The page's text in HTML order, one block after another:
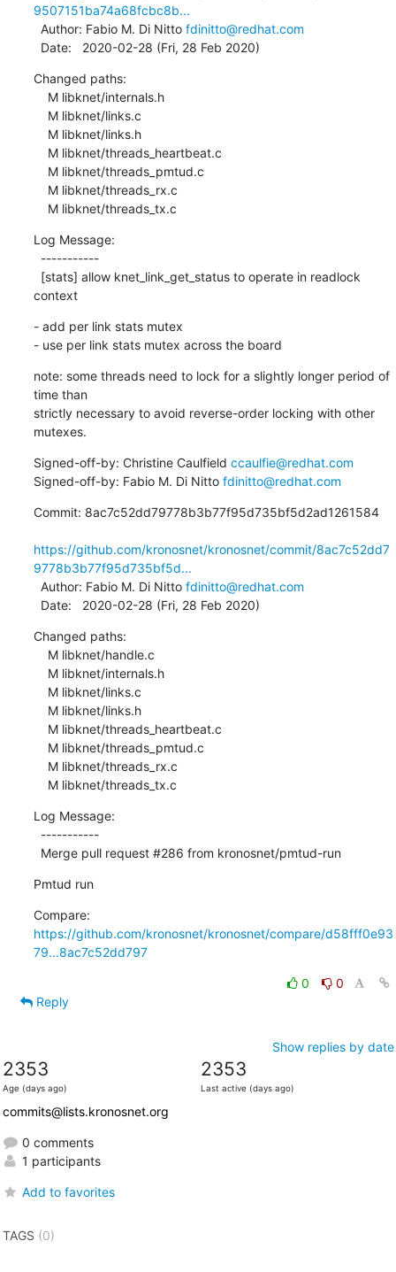
9507151ba74a68fcbc8b...
  Author: Fabio M. Di Nitto
fdinitto@redhat.com
  Date:   2020-02-28 (Fri, 28 Feb 2020)
Changed paths:
    M libknet/threads_tx.c
Log Message:
context
- add per link stats mutex
- use per link stats mutex across the board
note: some threads need to lock for a slightly longer period of
time than
strictly necessary to avoid reverse-order locking with other
mutexes.
Signed-off-by: Christine Caulfield ccaulfie@redhat.com
Signed-off-by: Fabio M. Di Nitto fdinitto@redhat.com
Commit: 8ac7c52dd79778b3b77f95d735bf5d2ad1261584
https://github.com/kronosnet/kronosnet/commit/8ac7c52dd7
9778b3b77f95d735bf5d...
  Author: Fabio M. Di Nitto
fdinitto@redhat.com
  Date:   2020-02-28 (Fri, 28 Feb 2020)
Changed paths:
    M libknet/threads_tx.c
Log Message:
  Merge pull request #286 from kronosnet/pmtud-run
Pmtud run
https://github.com/kronosnet/kronosnet/compare/d58fff0e93
79...8ac7c52dd797
0
0
Reply
Show replies by date
2353
Age (days ago)
2353
Last active (days ago)
commits@lists.kronosnet.org
0 comments
1 participants
Add to favorites
TAGS (0)